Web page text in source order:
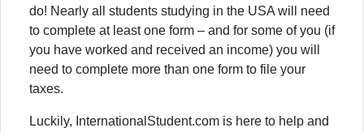
do! Nearly all students studying in the USA will need
to complete at least one form – and for some of you (if
you have worked and received an income) you will
need to complete more than one form to file your
taxes.
Luckily, InternationalStudent.com is here to help and